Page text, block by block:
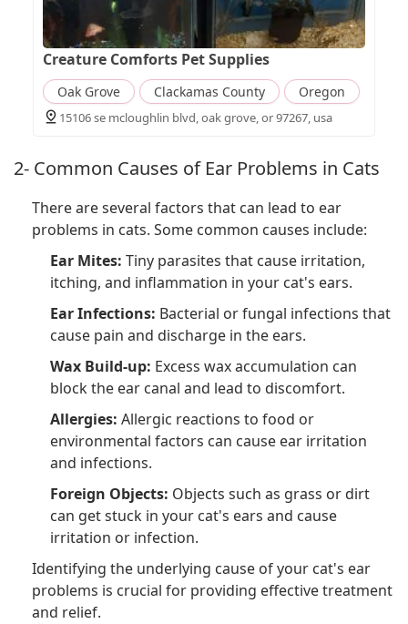
Creature Comforts Pet Supplies
Oak Grove Clackamas County Oregon
15106 se mcloughlin blvd, oak grove, or 97267, usa
2- Common Causes of Ear Problems in Cats
There are several factors that can lead to ear
problems in cats. Some common causes include:
Ear Mites: Tiny parasites that cause irritation,
itching, and inflammation in your cat's ears.
Ear Infections: Bacterial or fungal infections that
cause pain and discharge in the ears.
Wax Build-up: Excess wax accumulation can
block the ear canal and lead to discomfort.
Allergies: Allergic reactions to food or
environmental factors can cause ear irritation
and infections.
Foreign Objects: Objects such as grass or dirt
can get stuck in your cat's ears and cause
irritation or infection.
Identifying the underlying cause of your cat's ear
problems is crucial for providing effective treatment
and relief.